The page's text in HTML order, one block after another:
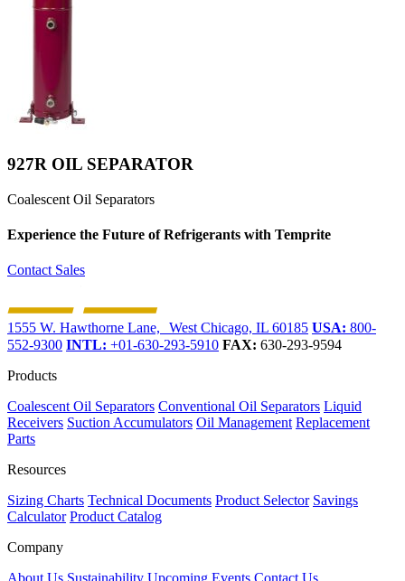
927R OIL SEPARATOR
Coalescent Oil Separators
Experience the Future ofRefrigerants with Temprite
Contact Sales
1555 W. Hawthorne Lane, West Chicago, IL 60185 USA: 800-
552-9300 INTL: +01-630-293-5910 FAX: 630-293-9594
Products
Coalescent Oil Separators Conventional Oil Separators Liquid
Receivers Suction Accumulators Oil Management Replacement
Parts
Resources
Sizing Charts Technical Documents Product Selector Savings
Calculator Product Catalog
Company
About Us Sustainability Upcoming Events Contact Us